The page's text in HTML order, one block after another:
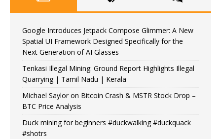
Google Introduces Jetpack Compose Glimmer: A New
Spatial UI Framework Designed Specifically for the
Next Generation of AI Glasses
Tenkasi Illegal Mining: Ground Report Highlights Illegal
Quarrying | Tamil Nadu | Kerala
Michael Saylor on Bitcoin Crash & MSTR Stock Drop –
BTC Price Analysis
Duck mining for beginners #duckwalking #duckquack
#shotrs